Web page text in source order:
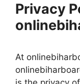
Privacy
At